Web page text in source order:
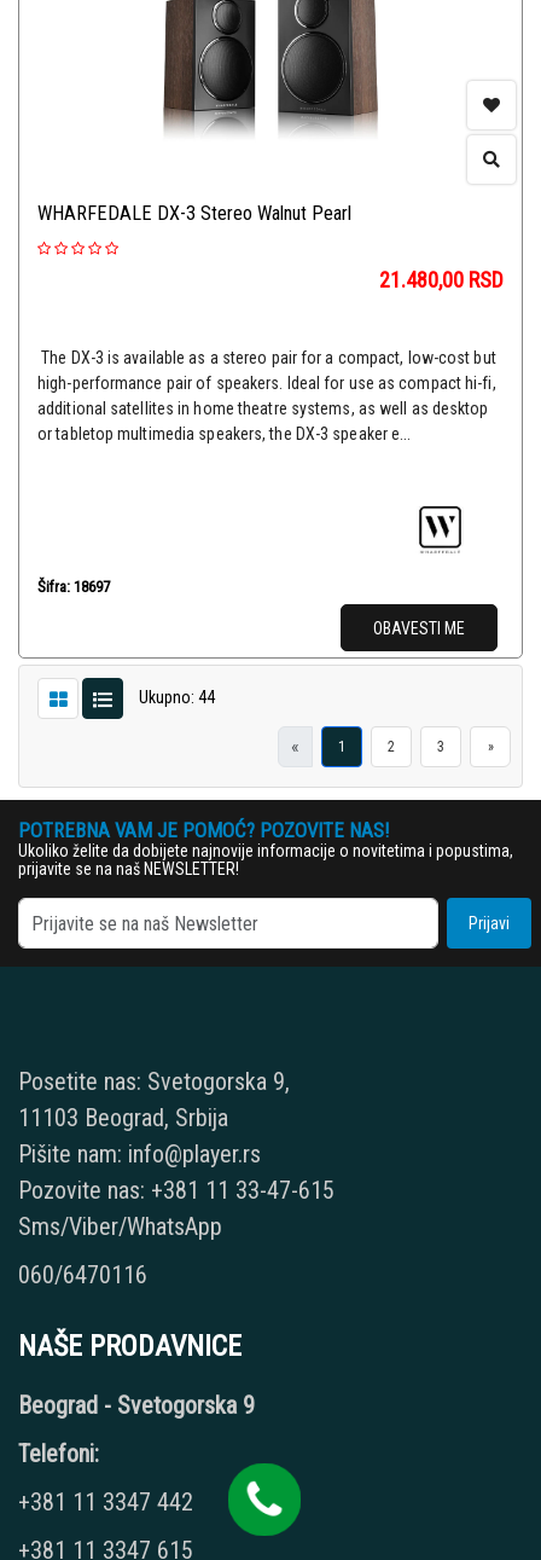
WHARFEDALE DX-3 Stereo Walnut Pearl
21.480,00 RSD
The DX-3 is available as a stereo pair for a compact, low-cost but
high-performance pair of speakers. Ideal for use as compact hi-fi,
additional satellites in home theatre systems, as well as desktop
or tabletop multimedia speakers, the DX-3 speaker e...
Šifra: 18697
OBAVESTI ME
Ukupno: 44
« 1 2 3 »
POTREBNA VAM JE POMOĆ? POZOVITE NAS!
Ukoliko želite da dobijete najnovije informacije o novitetima i popustima,
prijavite se na naš NEWSLETTER!
Prijavi
Posetite nas: Svetogorska 9,
11103 Beograd, Srbija
Pišite nam: info@player.rs
Pozovite nas: +381 11 33-47-615
Sms/Viber/WhatsApp
060/6470116
NAŠE PRODAVNICE
Beograd - Svetogorska 9
Telefoni:
+381 11 3347 442
+381 11 3347 615